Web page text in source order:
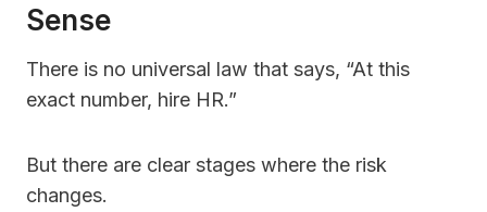
Sense
There is no universal law that says, “At this
exact number, hire HR.”
But there are clear stages where the risk
changes.